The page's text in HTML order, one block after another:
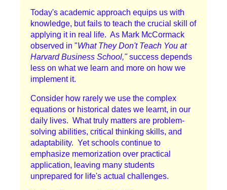
Today's academic approach equips us with
knowledge, but fails to teach the crucial skill of
applying it in real life. As Mark McCormack
observed in "What They Don't Teach You at
Harvard Business School,"success depends
less on what we learn and more on how we
implement it.
Consider how rarely we use the complex
equations or historical dates we learnt, in our
daily lives. What truly matters are problem-
solving abilities, critical thinking skills, and
adaptability. Yet schools continue to
emphasize memorization over practical
application, leaving many students
unprepared for life's actual challenges.